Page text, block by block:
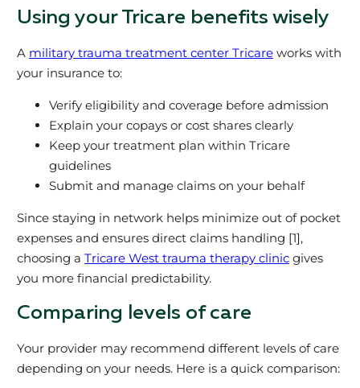
Using your Tricare benefits wisely
A military trauma treatment center Tricareworks with
your insurance to:
Verify eligibility and coverage before admission
Explain your copays or cost shares clearly
Keep your treatment plan within Tricare
guidelines
Submit and manage claims on your behalf
Since staying in network helps minimize out of pocket
expenses and ensures direct claims handling [1],
choosing a Tricare West trauma therapy clinicgives
you more financial predictability.
Comparing levels of care
Your provider may recommend different levels of care
depending on your needs. Here is a quick comparison: